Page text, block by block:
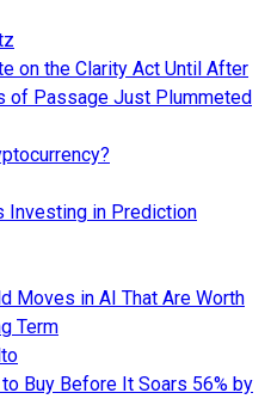
on the Clarity Act Until After
of Passage Just Plummeted
Investing in Prediction
Moves in AI That Are Worth
Term
Buy Before It Soars 56% by